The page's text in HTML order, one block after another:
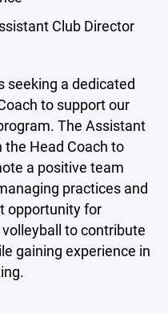
Club Director
seeking a dedicated
to support our
The Assistant
Head Coach to
a positive team
practices and
opportunity for
to contribute
gaining experience in